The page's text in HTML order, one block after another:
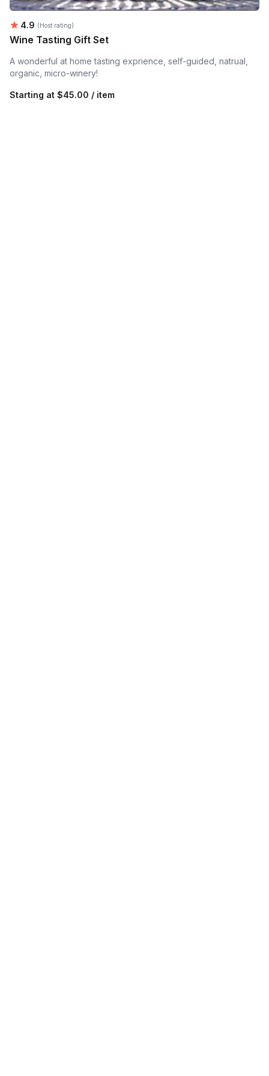
Average rating:
4.9 (Host rating)
Wine Tasting Gift Set
A wonderful at home tasting exprience, self-guided, natrual,
organic, micro-winery!
Starting at $45.00 / item